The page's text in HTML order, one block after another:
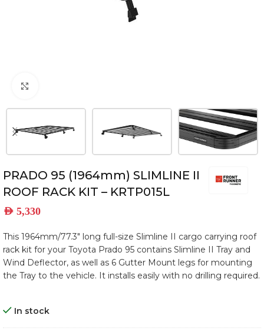
PRADO 95 (1964mm) SLIMLINE II
ROOF RACK KIT – KRTP015L
AED 5,330
This 1964mm/77.3″ long full-size Slimline II cargo carrying roof
rack kit for your Toyota Prado 95 contains Slimline II Tray and
Wind Deflector, as well as 6 Gutter Mount legs for mounting
the Tray to the vehicle. It installs easily with no drilling required.
In stock